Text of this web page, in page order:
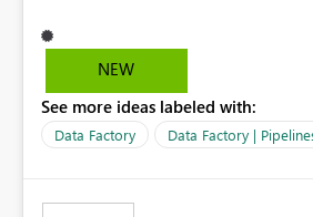
Graph, Lucca, Jira, ServiceNow, GLPI,
frequently contain arrays of objects.
and inefficient workarounds such as
activities combined with Append
Maintainability Performance Developer productivity
NEW
See more ideas labeled with:
Data Factory Data Factory |